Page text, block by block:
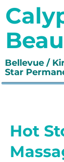
Bellevue /
Star
Hot